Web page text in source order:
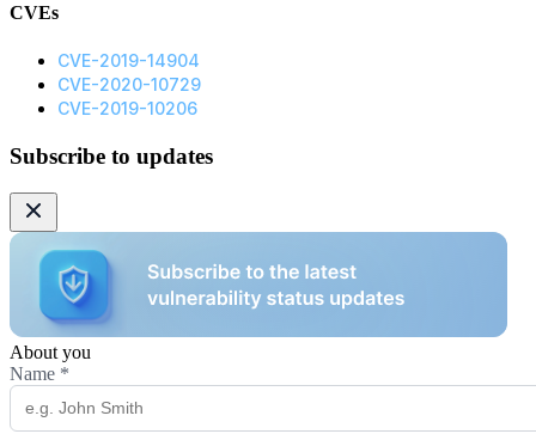
CVEs
CVE-2019-14904
CVE-2020-10729
CVE-2019-10206
Subscribe to updates
About you
Name *